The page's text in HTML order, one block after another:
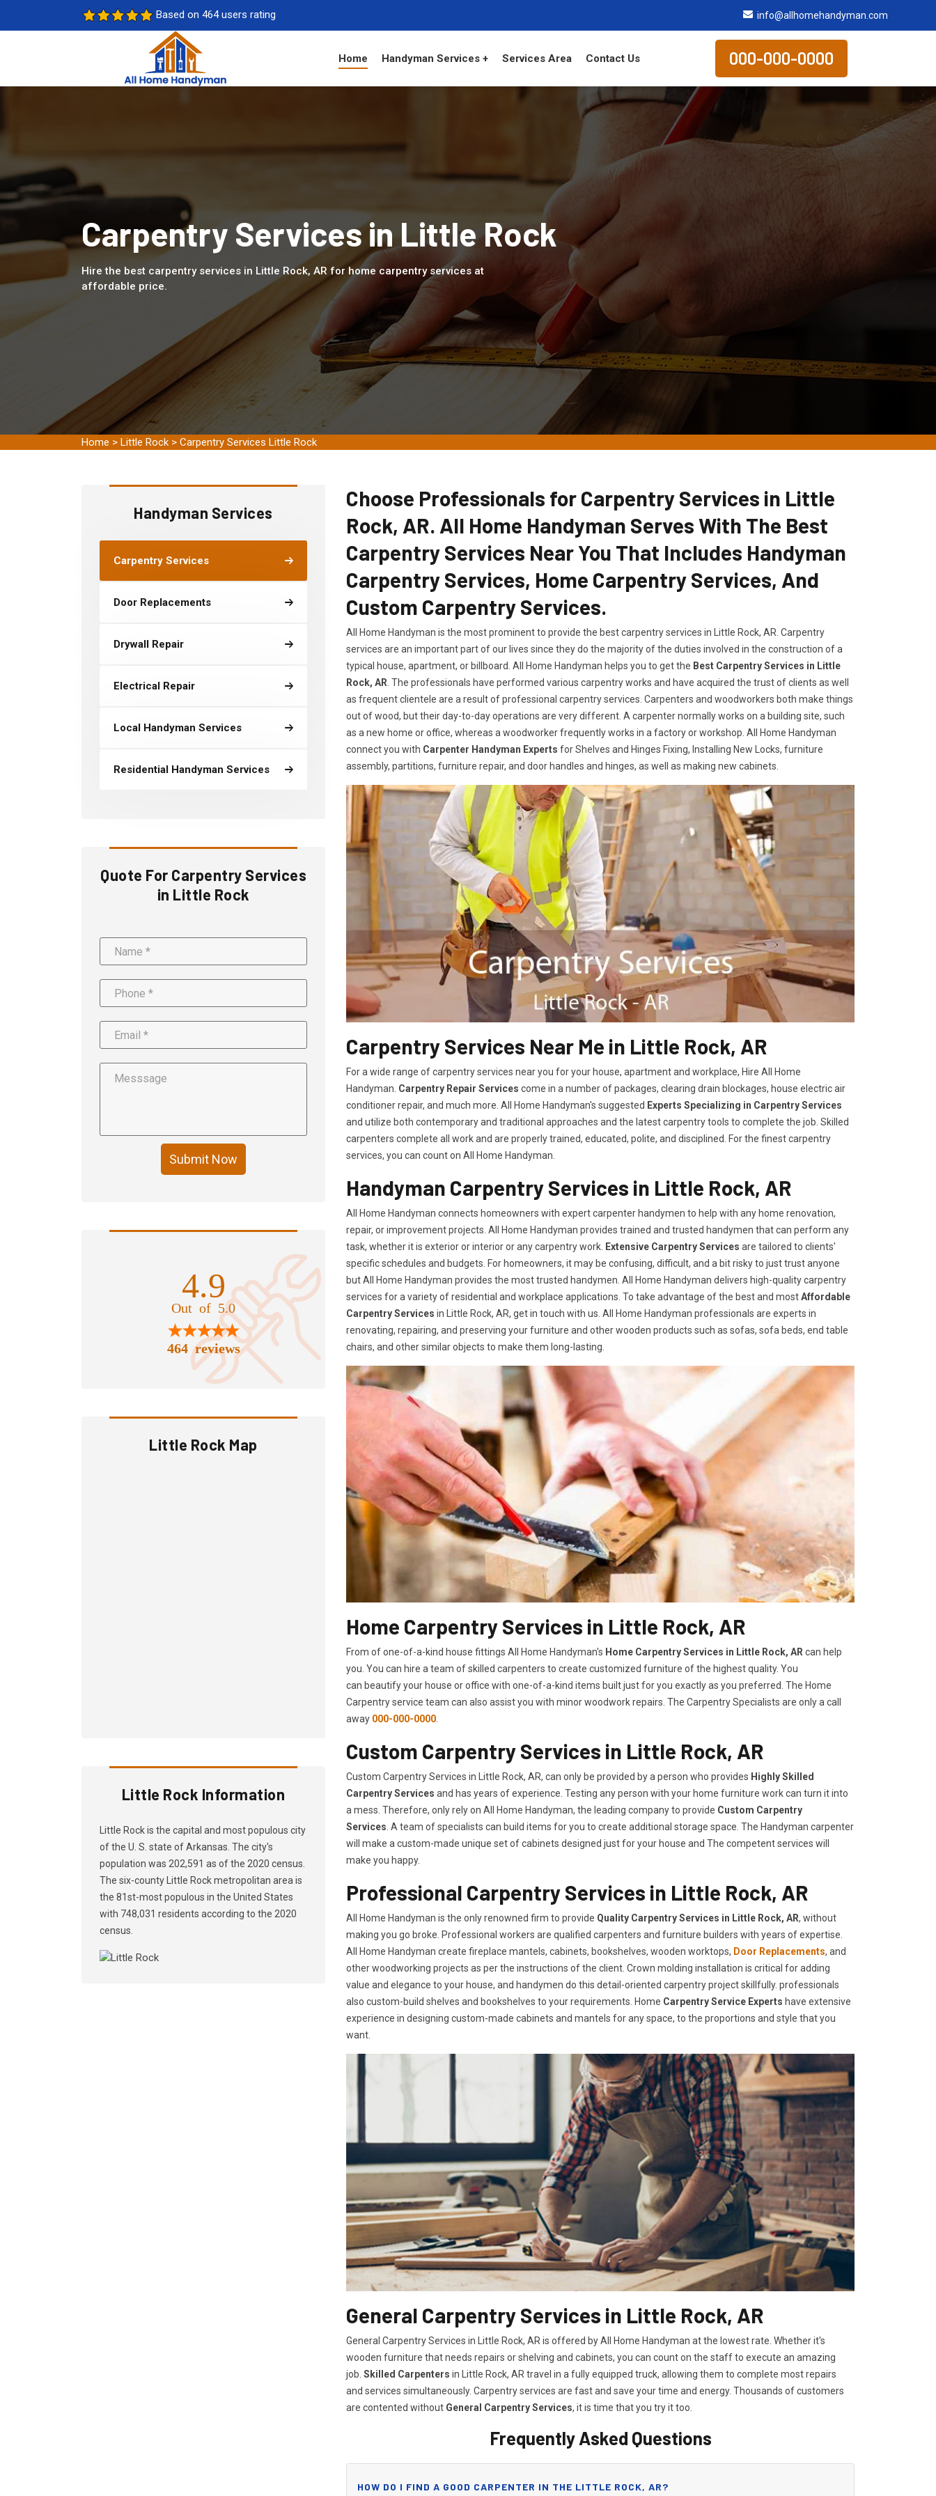
Based on 464 users rating info@allhomehandyman.com
Home Handyman Services + Services Area Contact Us 000-000-0000
Carpentry Services in Little Rock
Hire the best carpentry services in Little Rock, AR for home carpentry services at
affordable price.
Home > Little Rock > Carpentry Services Little Rock
Handyman Services
Carpentry Services
Door Replacements
Drywall Repair
Electrical Repair
Local Handyman Services
Residential Handyman Services
Quote For Carpentry Services
in Little Rock
Submit Now
4.9
Out of 5.0
464 reviews
Little Rock Map
Little Rock Information
Little Rock is the capital and most populous city
of the U. S. state of Arkansas. The city's
population was 202,591 as of the 2020 census.
The six-county Little Rock metropolitan area is
the 81st-most populous in the United States
with 748,031 residents according to the 2020
census.
Choose Professionals for Carpentry Services in Little
Rock, AR. All Home Handyman Serves With The Best
Carpentry Services Near You That Includes Handyman
Carpentry Services, Home Carpentry Services, And
Custom Carpentry Services.
All Home Handyman is the most prominent to provide the best carpentry services in Little Rock, AR. Carpentry
services are an important part of our lives since they do the majority of the duties involved in the construction of a
typical house, apartment, or billboard. All Home Handyman helps you to get the Best Carpentry Services in Little
Rock, AR . The professionals have performed various carpentry works and have acquired the trust of clients as well
as frequent clientele are a result of professional carpentry services. Carpenters and woodworkers both make things
out of wood, but their day-to-day operations are very different. A carpenter normally works on a building site, such
as a new home or office, whereas a woodworker frequently works in a factory or workshop. All Home Handyman
connect you with Carpenter Handyman Experts for Shelves and Hinges Fixing, Installing New Locks, furniture
assembly, partitions, furniture repair, and door handles and hinges, as well as making new cabinets.
Carpentry Services Near Me in Little Rock, AR
For a wide range of carpentry services near you for your house, apartment and workplace, Hire All Home
Handyman. Carpentry Repair Services come in a number of packages, clearing drain blockages, house electric air
conditioner repair, and much more. All Home Handyman's suggested Experts Specializing in Carpentry Services
and utilize both contemporary and traditional approaches and the latest carpentry tools to complete the job. Skilled
carpenters complete all work and are properly trained, educated, polite, and disciplined. For the finest carpentry
services, you can count on All Home Handyman.
Handyman Carpentry Services in Little Rock, AR
All Home Handyman connects homeowners with expert carpenter handymen to help with any home renovation,
repair, or improvement projects. All Home Handyman provides trained and trusted handymen that can perform any
task, whether it is exterior or interior or any carpentry work. Extensive Carpentry Services are tailored to clients'
specific schedules and budgets. For homeowners, it may be confusing, difficult, and a bit risky to just trust anyone
but All Home Handyman provides the most trusted handymen. All Home Handyman delivers high-quality carpentry
services for a variety of residential and workplace applications. To take advantage of the best and mostAffordable
Carpentry Services in Little Rock, AR, get in touch with us. All Home Handyman professionals are experts in
renovating, repairing, and preserving your furniture and other wooden products such as sofas, sofa beds, end table
chairs, and other similar objects to make them long-lasting.
Home Carpentry Services in Little Rock, AR
From of one-of-a-kind house fittings All Home Handyman's Home Carpentry Services in Little Rock, ARcan help
you. You can hire a team of skilled carpenters to create customized furniture of the highest quality. You
can beautify your house or office with one-of-a-kind items built just for you exactly as you preferred. The Home
Carpentry service team can also assist you with minor woodwork repairs. The Carpentry Specialists are only a call
away 000-000-0000.
Custom Carpentry Services in Little Rock, AR
Custom Carpentry Services in Little Rock, AR, can only be provided by a person who provides Highly Skilled ​​​
Carpentry Services and has years of experience. Testing any person with your home furniture work can turn it into
a mess. Therefore, only rely on All Home Handyman, the leading company to provide Custom Carpentry
Services. A team of specialists can build items for you to create additional storage space. The Handyman carpenter
will make a custom-made unique set of cabinets designed just for your house and The competent services will
make you happy.
Professional Carpentry Services in Little Rock, AR
All Home Handyman is the only renowned firm to provide Quality Carpentry Services in Little Rock, AR, without
making you go broke. Professional workers are qualified carpenters and furniture builders with years of expertise.
All Home Handyman create fireplace mantels, cabinets, bookshelves, wooden worktops, Door Replacements, and
other woodworking projects as per the instructions of the client. Crown molding installation is critical for adding
value and elegance to your house, and handymen do this detail-oriented carpentry project skillfully. professionals
also custom-build shelves and bookshelves to your requirements. Home Carpentry Service Experts have extensive
experience in designing custom-made cabinets and mantels for any space, to the proportions and style that you
want.
General Carpentry Services in Little Rock, AR
General Carpentry Services in Little Rock, AR is offered by All Home Handyman at the lowest rate. Whether it's
wooden furniture that needs repairs or shelving and cabinets, you can count on the staff to execute an amazing
job. Skilled Carpenters in Little Rock, AR travel in a fully equipped truck, allowing them to complete most repairs
and services simultaneously. Carpentry services are fast and save your time and energy. Thousands of customers
are contented without General Carpentry Services, it is time that you try it too.
Frequently Asked Questions
HOW DO I FIND A GOOD CARPENTER IN THE LITTLE ROCK, AR?